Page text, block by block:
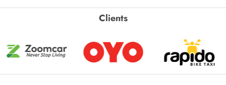
Clients